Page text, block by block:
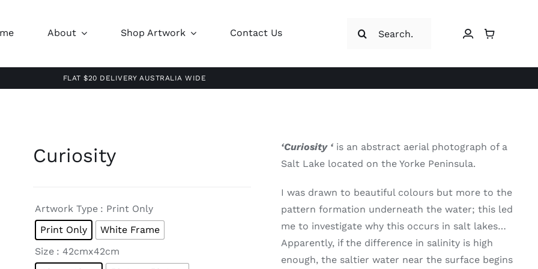
About Shop Artwork Contact Us
FLAT $20 DELIVERY AUSTRALIA WIDE
Curiosity
Artwork Type : Print Only
Print Only
White Frame
Size : 42cmx42cm
‘Curiosity ‘ is an abstract aerial photograph of a
Salt Lake located on the Yorke Peninsula.
I was drawn to beautiful colours but more to the
pattern formation underneath the water; this led
me to investigate why this occurs in salt lakes…
Apparently, if the difference in salinity is high
enough, the saltier water near the surface begins